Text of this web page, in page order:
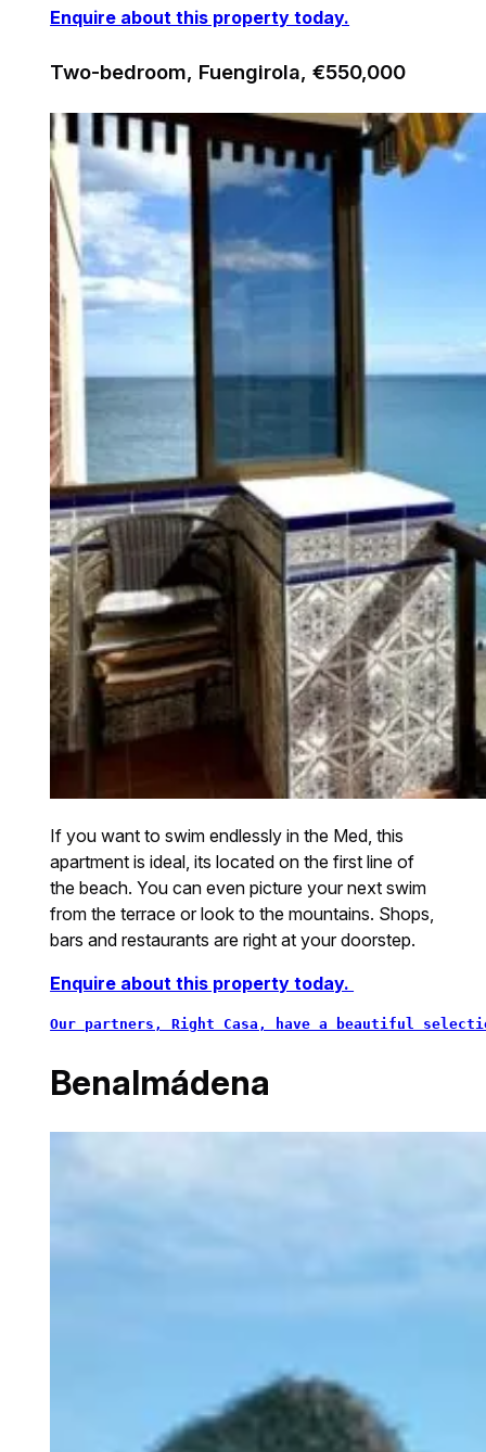
Enquire about this property today.
Two-bedroom, Fuengirola, €550,000
If you want to swim endlessly in the Med, this
apartment is ideal, its located on the first line of
the beach. You can even picture your next swim
from the terrace or look to the mountains. Shops,
bars and restaurants are right at your doorstep.
Enquire about this property today.
Our partners, Right Casa, have a beautiful
Benalmádena